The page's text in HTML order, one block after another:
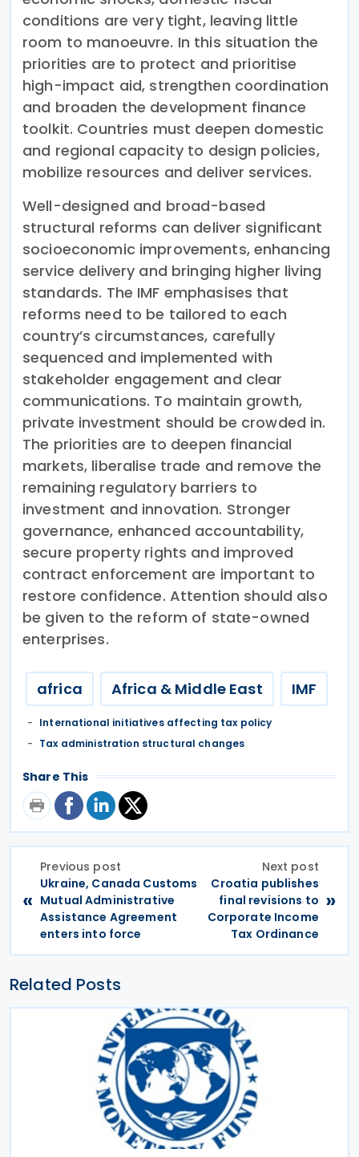
conditions are very tight, leaving little
room to manoeuvre. In this situation the
priorities are to protect and prioritise
high-impact aid, strengthen coordination
and broaden the development finance
toolkit. Countries must deepen domestic
and regional capacity to design policies,
mobilize resources and deliver services.
Well-designed and broad-based
structural reforms can deliver significant
socioeconomic improvements, enhancing
service delivery and bringing higher living
standards. The IMF emphasises that
reforms need to be tailored to each
country’s circumstances, carefully
sequenced and implemented with
stakeholder engagement and clear
communications. To maintain growth,
private investment should be crowded in.
The priorities are to deepen financial
markets, liberalise trade and remove the
remaining regulatory barriers to
investment and innovation. Stronger
governance, enhanced accountability,
secure property rights and improved
contract enforcement are important to
restore confidence. Attention should also
be given to the reform of state-owned
enterprises.
africa Africa & Middle East IMF
International initiatives affecting tax policy
Tax administration structural changes
Share This
«
Previous post
Ukraine, Canada Customs
Mutual Administrative
Assistance Agreement
enters into force
Next post
Croatia publishes
final revisions to
Corporate Income
Tax Ordinance
»
Related Posts